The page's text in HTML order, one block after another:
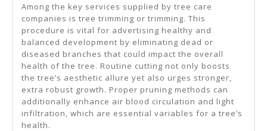
Among the key services supplied by tree care
companies is tree trimming or trimming. This
procedure is vital for advertising healthy and
balanced development by eliminating dead or
diseased branches that could impact the overall
health of the tree. Routine cutting not only boosts
the tree’s aesthetic allure yet also urges stronger,
extra robust growth. Proper pruning methods can
additionally enhance air blood circulation and light
infiltration, which are essential variables for a tree’s
health.